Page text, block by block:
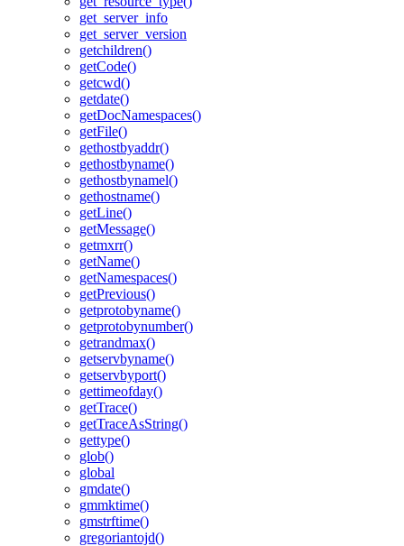
get_server_info
get_server_version
getchildren()
getCode()
getcwd()
getdate()
getDocNamespaces()
getFile()
gethostbyaddr()
gethostbyname()
gethostbynamel()
gethostname()
getLine()
getMessage()
getmxrr()
getName()
getNamespaces()
getPrevious()
getprotobyname()
getprotobynumber()
getrandmax()
getservbyname()
getservbyport()
gettimeofday()
getTrace()
getTraceAsString()
gettype()
glob()
global
gmdate()
gmmktime()
gmstrftime()
gregoriantojd()